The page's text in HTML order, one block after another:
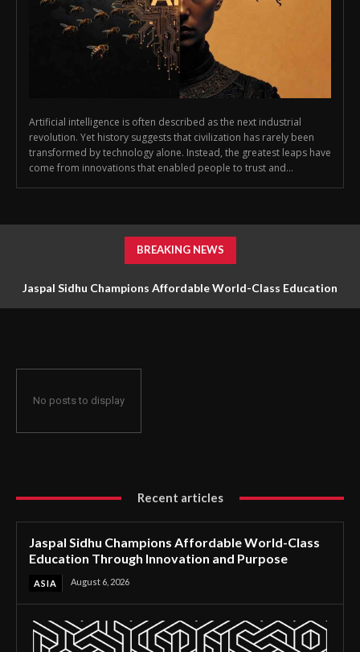
Artificial intelligence is often described as the next industrial
revolution. Yet history suggests that civilization has rarely been
transformed by technology alone. Instead, the greatest leaps have
come from innovations that enabled people to trust and...
BREAKING NEWS
Jaspal Sidhu Champions Affordable World-Class Education
No posts to display
Recent articles
Jaspal Sidhu Champions Affordable World-Class
Education Through Innovation and Purpose
ASIA August 6, 2026